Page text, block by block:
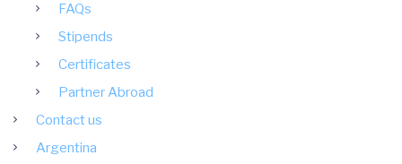
FAQs
Stipends
Certificates
Partner Abroad
Contact us
Argentina